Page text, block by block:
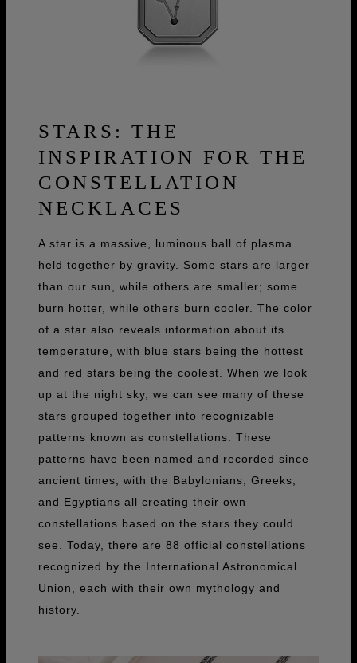
STARS: THE
INSPIRATION FOR THE
CONSTELLATION
NECKLACES
A star is a massive, luminous ball of plasma
held together by gravity. Some stars are larger
than our sun, while others are smaller; some
burn hotter, while others burn cooler. The color
of a star also reveals information about its
temperature, with blue stars being the hottest
and red stars being the coolest. When we look
up at the night sky, we can see many of these
stars grouped together into recognizable
patterns known as constellations. These
patterns have been named and recorded since
ancient times, with the Babylonians, Greeks,
and Egyptians all creating their own
constellations based on the stars they could
see. Today, there are 88 official constellations
recognized by the International Astronomical
Union, each with their own mythology and
history.